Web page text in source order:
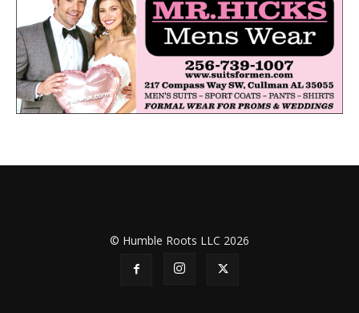
© Humble Roots LLC 2026